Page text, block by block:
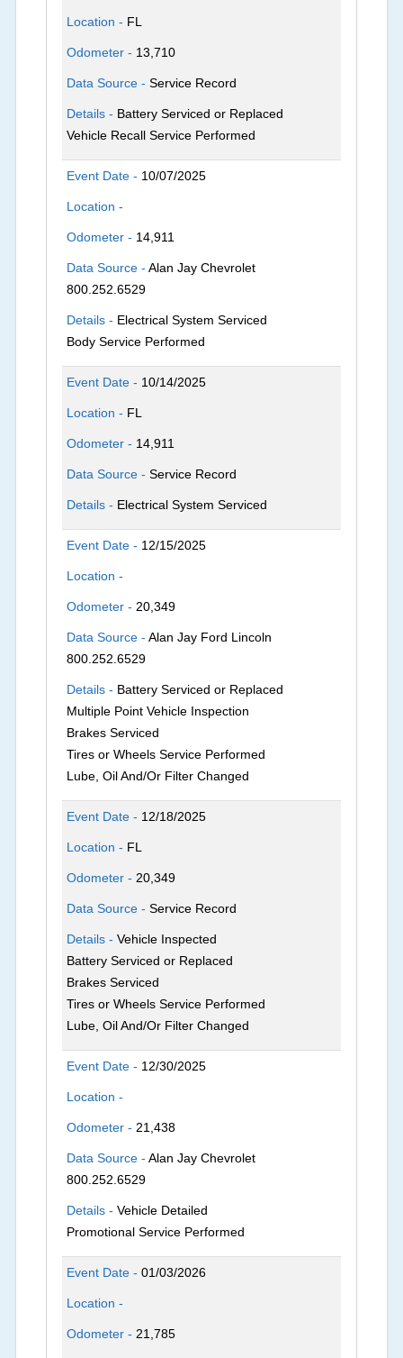
Location - FL
Odometer - 13,710
Data Source -Service Record
Details - Battery Serviced or Replaced
Vehicle Recall Service Performed
Event Date - 10/07/2025
Location -
Odometer - 14,911
Data Source -Alan Jay Chevrolet
800.252.6529
Details - Electrical System Serviced
Body Service Performed
Event Date - 10/14/2025
Location - FL
Odometer - 14,911
Data Source -Service Record
Details - Electrical System Serviced
Event Date - 12/15/2025
Location -
Odometer -20,349
Data Source -Alan Jay Ford Lincoln
800.252.6529
Details - Battery Serviced or Replaced
Multiple Point Vehicle Inspection
Brakes Serviced
Tires or Wheels Service Performed
Lube, Oil And/Or Filter Changed
Event Date - 12/18/2025
Location - FL
Odometer -20,349
Data Source -Service Record
Details -Vehicle Inspected
Battery Serviced or Replaced
Brakes Serviced
Tires or Wheels Service Performed
Lube, Oil And/Or Filter Changed
Event Date - 12/30/2025
Location -
Odometer -21,438
Data Source -Alan Jay Chevrolet
800.252.6529
Details -Vehicle Detailed
Promotional Service Performed
Event Date -01/03/2026
Location -
Odometer -21,785